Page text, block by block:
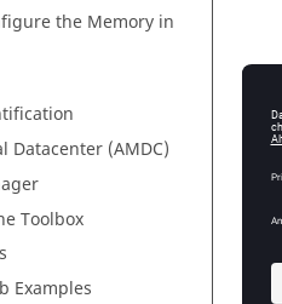
the Memory in
Datacenter (AMDC)
Toolbox
Examples